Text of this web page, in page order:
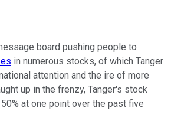
board pushing people to
in numerous stocks, of which Tanger
attention and the ire of more
up in the frenzy, Tanger's stock
at one point over the past five